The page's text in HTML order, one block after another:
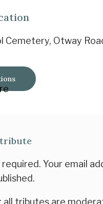
Cemetery, Otway
Your email
all tributes are